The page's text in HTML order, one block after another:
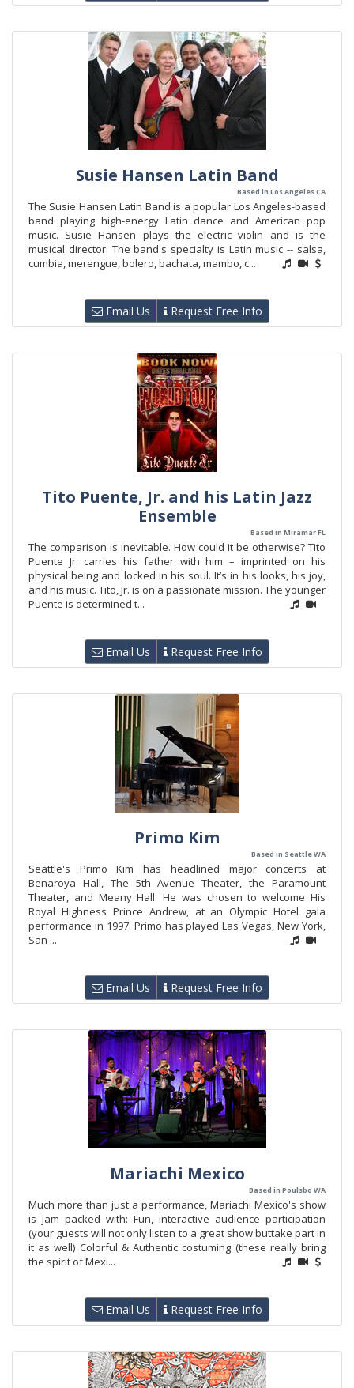
Susie Hansen Latin Band
Based in Los Angeles CA
The Susie Hansen Latin Band is a popular Los Angeles-based
band playing high-energy Latin dance and American pop
music. Susie Hansen plays the electric violin and is the
musical director. The band's specialty is Latin music -- salsa,
cumbia, merengue, bolero, bachata, mambo, c...
Email Us Request Free Info
Tito Puente, Jr. and his Latin Jazz
Ensemble
Based in Miramar FL
The comparison is inevitable. How could it be otherwise? Tito
Puente Jr. carries his father with him – imprinted on his
physical being and locked in his soul. It’s in his looks, his joy,
and his music. Tito, Jr. is on a passionate mission. The younger
Puente is determined t...
Email Us Request Free Info
Primo Kim
Based in Seattle WA
Seattle's Primo Kim has headlined major concerts at
Benaroya Hall, The 5th Avenue Theater, the Paramount
Theater, and Meany Hall. He was chosen to welcome His
Royal Highness Prince Andrew, at an Olympic Hotel gala
performance in 1997. Primo has played Las Vegas, New York,
San ...
Email Us Request Free Info
Mariachi Mexico
Based in Poulsbo WA
Much more than just a performance, Mariachi Mexico's show
is jam packed with: Fun, interactive audience participation
(your guests will not only listen to a great show buttake part in
it as well) Colorful & Authentic costuming (these really bring
the spirit of Mexi...
Email Us Request Free Info